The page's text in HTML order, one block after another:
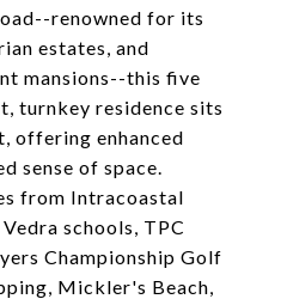
renowned for its
estates, and
mansions--this five
turnkey residence sits
offering enhanced
sense of space.
from Intracoastal
schools, TPC
Championship Golf
Mickler's Beach,